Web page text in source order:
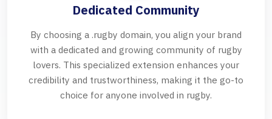
Dedicated Community
By choosing a .rugby domain, you align your brand
with a dedicated and growing community of rugby
lovers. This specialized extension enhances your
credibility and trustworthiness, making it the go-to
choice for anyone involved in rugby.